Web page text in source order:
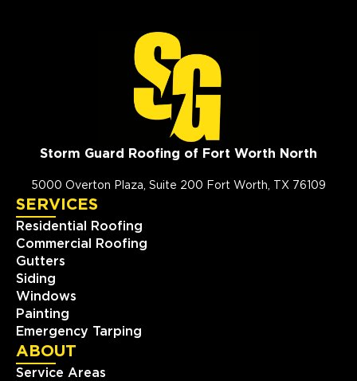
Storm Guard Roofing of Fort Worth North
5000 Overton Plaza, Suite 200 Fort Worth, TX 76109
SERVICES
Residential Roofing
Commercial Roofing
Gutters
Siding
Windows
Painting
Emergency Tarping
ABOUT
Service Areas